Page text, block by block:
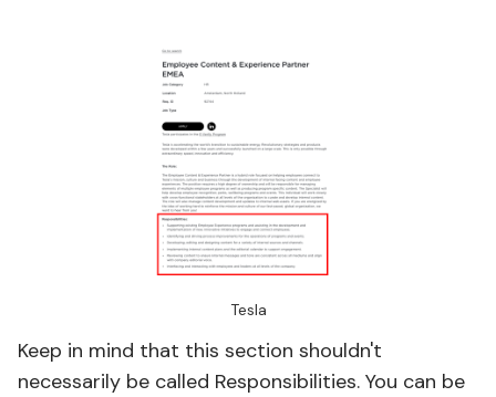
Tesla
Keep in mind that this section shouldn't
necessarily be called Responsibilities. You can be